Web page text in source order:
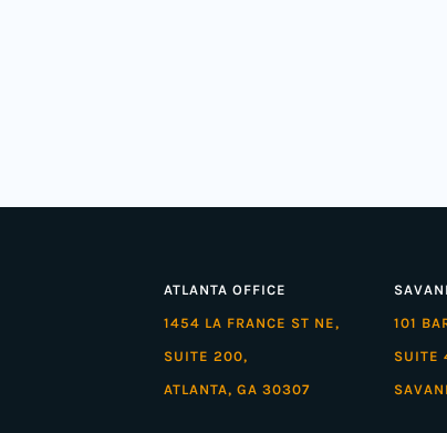
ATLANTA OFFICE
1454 LA FRANCE ST NE,
SUITE 200,
ATLANTA, GA 30307
101
SUITE